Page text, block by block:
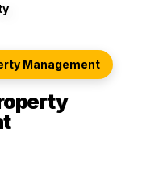
Management